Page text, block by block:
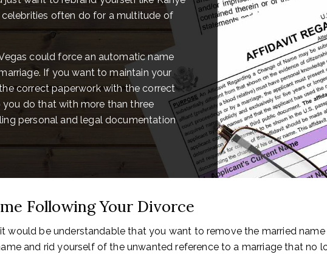
often do for a multitude of
could force an automatic name
If you want to maintain your
correct paperwork with the correct
you do that with more than three
personal and legal documentation
Following Your Divorce
would be understandable that you want to remove the married
and rid yourself of the unwanted reference to a marriage that no